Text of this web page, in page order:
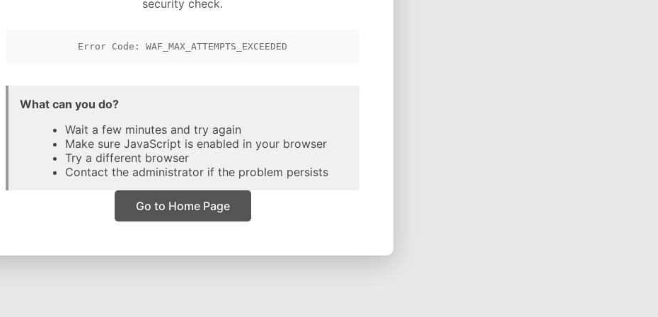
security check.
Error Code: WAF_MAX_ATTEMPTS_EXCEEDED
What can you do?
Wait a few minutes and try again
Make sure JavaScript is enabled in your browser
Try a different browser
Contact the administrator if the problem persists
Go to Home Page